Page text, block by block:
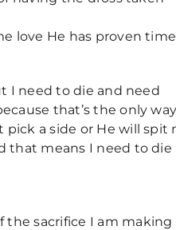
love He has proven time
I need to die and need
that’s the only
pick a side or He will spit
that means I need to die
the sacrifice I am